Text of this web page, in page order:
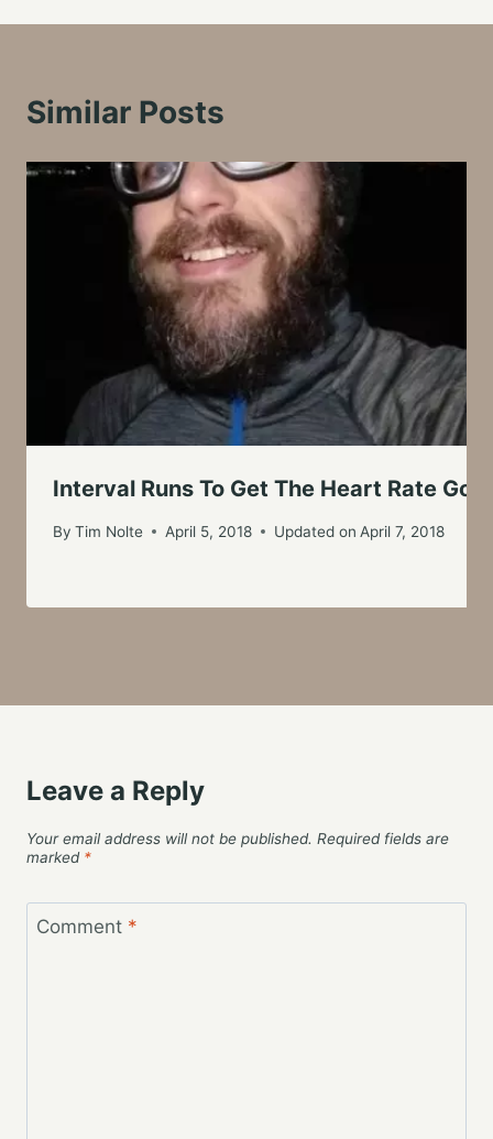
Similar Posts
Interval Runs To Get The Heart Rate
By Tim Nolte April 5, 2018 Updated on April 7, 2018
Leave a Reply
Your email address will not be published. Required fields are
marked *
Comment *